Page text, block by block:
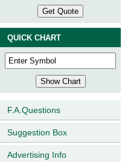
QUICK CHART
F.A.Questions
Suggestion Box
Advertising Info